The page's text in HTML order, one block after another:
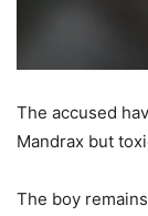
The accused
Mandrax but
The boy